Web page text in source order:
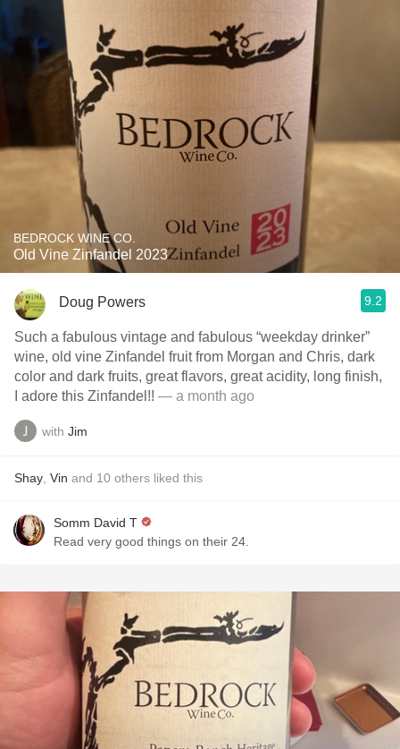
BEDROCK WINE CO.
Old Vine Zinfandel 2023
Doug Powers 9.2
Such a fabulous vintage and fabulous “weekday drinker”
wine, old vine Zinfandel fruit from Morgan and Chris, dark
color and dark fruits, great flavors, great acidity, long finish,
I adore this Zinfandel!! — a month ago
with Jim
Shay Vin and 10 others liked this
Somm David T
Read very good things on their 24.